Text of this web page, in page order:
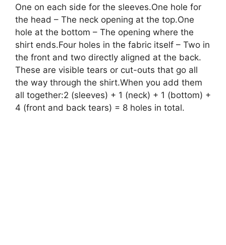
One on each side for the sleeves.One hole for
the head – The neck opening at the top.One
hole at the bottom – The opening where the
shirt ends.Four holes in the fabric itself – Two in
the front and two directly aligned at the back.
These are visible tears or cut-outs that go all
the way through the shirt.When you add them
all together:2 (sleeves) + 1 (neck) + 1 (bottom) +
4 (front and back tears) = 8 holes in total.